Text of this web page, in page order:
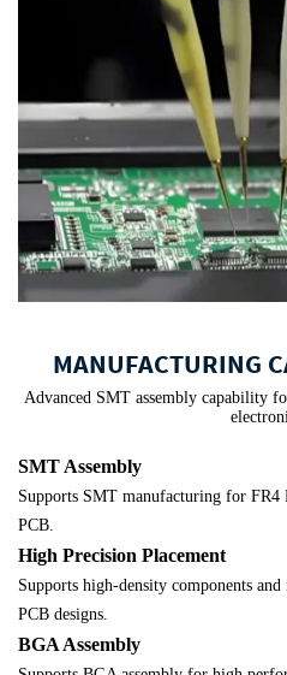
MANUFACTURING
Advanced SMT assembly capability
SMT Assembly
Supports SMT manufacturing for FR4
PCB.
High Precision Placement
Supports high-density components
PCB designs.
BGA Assembly